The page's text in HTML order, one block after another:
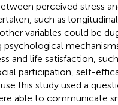
perceived stress
such as
variables could be
psychological
and life satisfaction,
participation, self-
this study used a
able to communicate